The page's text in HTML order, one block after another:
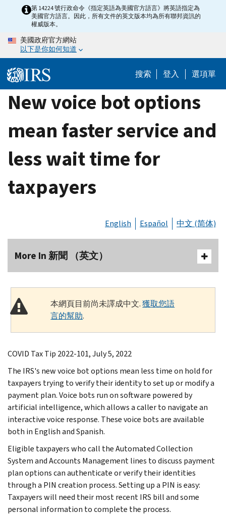
content
第 14224 號行政命令《指定英語為美國官方語言》將英語指定為
美國官方語言。因此，所有文件的英文版本均為所有聯邦資訊的
權威版本。
美國政府官方網站
以下是你如何知道
搜索 登入 選項單
New voice bot options
mean faster service and
less wait time for
taxpayers
English Español 中文 (简体)
More In 新聞 （英文）
本網頁目前尚未譯成中文.獲取您語
言的幫助.
COVID Tax Tip 2022-101, July 5, 2022
The IRS's new voice bot options mean less time on hold for
taxpayers trying to verify their identity to set up or modify a
payment plan. Voice bots run on software powered by
artificial intelligence, which allows a caller to navigate an
interactive voice response. These voice bots are available
both in English and Spanish.
Eligible taxpayers who call the Automated Collection
System and Accounts Management lines to discuss payment
plan options can authenticate or verify their identities
through a PIN creation process. Setting up a PIN is easy:
Taxpayers will need their most recent IRS bill and some
personal information to complete the process.